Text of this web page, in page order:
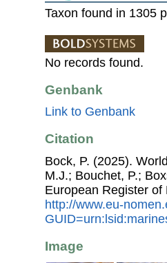
Taxon found in 1305
No records found.
Genbank
Link to Genbank
Citation
Bock, P. (2025).
M.J.; Bouchet, P.;
European Register
http://www.eu-
Image